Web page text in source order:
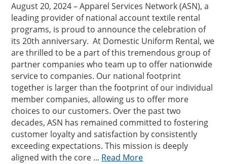
August 20, 2024 – Apparel Services Network (ASN), a
leading provider of national account textile rental
programs, is proud to announce the celebration of
its 20th anniversary. At Domestic Uniform Rental, we
are thrilled to be a part of this tremendous group of
partner companies who team up to offer nationwide
service to companies. Our national footprint
together is larger than the footprint of our individual
member companies, allowing us to offer more
choices to our customers. Over the past two
decades, ASN has remained committed to fostering
customer loyalty and satisfaction by consistently
exceeding expectations. This mission is deeply
aligned with the core ... Read More